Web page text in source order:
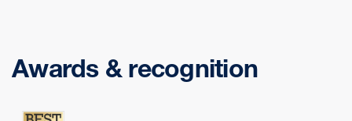
Awards & recognition